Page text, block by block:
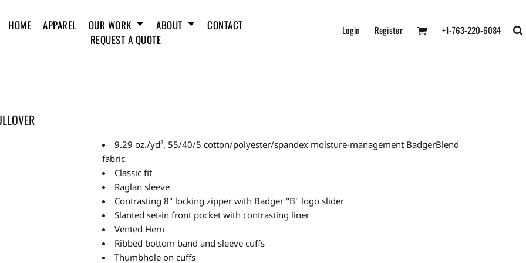
HOME APPAREL OUR WORK ABOUT
CONTACT
REQUEST A QUOTE
Login Register +1-763-220-6084
9.29 oz./yd², 55/40/5 cotton/polyester/spandex moisture-management BadgerBlend
fabric
Classic fit
Raglan sleeve
Contrasting 8" locking zipper with Badger "B" logo slider
Slanted set-in front pocket with contrasting liner
Vented Hem
Ribbed bottom band and sleeve cuffs
Thumbhole on cuffs